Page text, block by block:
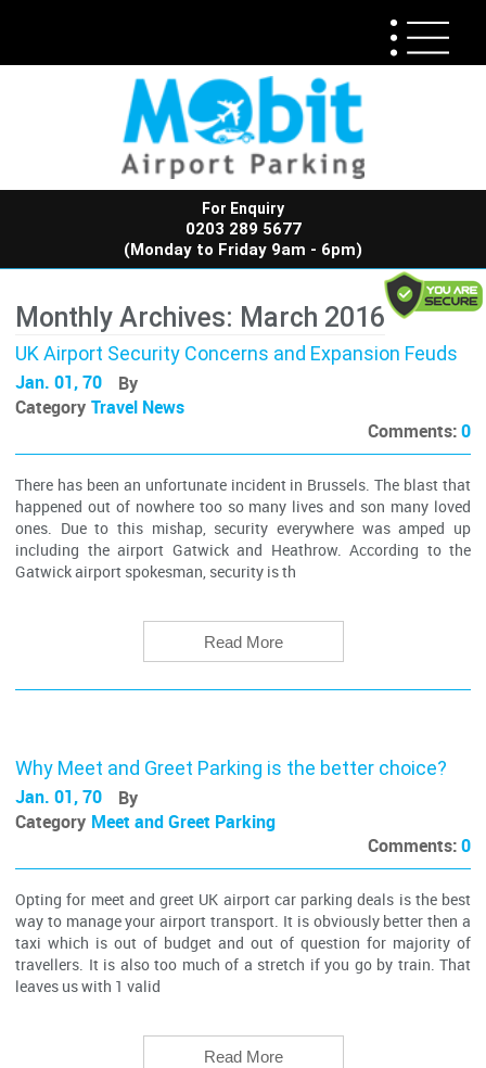
For Enquiry
0203 289 5677
(Monday to Friday 9am - 6pm)
Monthly Archives: March 2016
UK Airport Security Concerns and Expansion Feuds
Jan. 01, 70
By
Category Travel News
Comments:0
There has been an unfortunate incident in Brussels. The blast that
happened out of nowhere too so many lives and son many loved
ones. Due to this mishap, security everywhere was amped up
including the airport Gatwick and Heathrow. According to the
Gatwick airport spokesman, security is th
Read More
Why Meet and Greet Parking is the better choice?
Jan. 01, 70
By
Category Meet and Greet Parking
Comments:0
Opting for meet and greet UK airport car parking deals is the best
way to manage your airport transport. It is obviously better then a
taxi which is out of budget and out of question for majority of
travellers. It is also too much of a stretch if you go by train. That
leaves us with 1 valid
Read More